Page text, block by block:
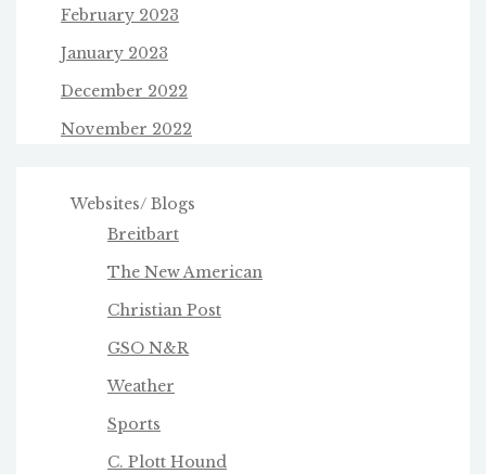
February 2023
January 2023
December 2022
November 2022
Websites/ Blogs
Breitbart
The New American
Christian Post
GSO N&R
Weather
Sports
C. Plott Hound